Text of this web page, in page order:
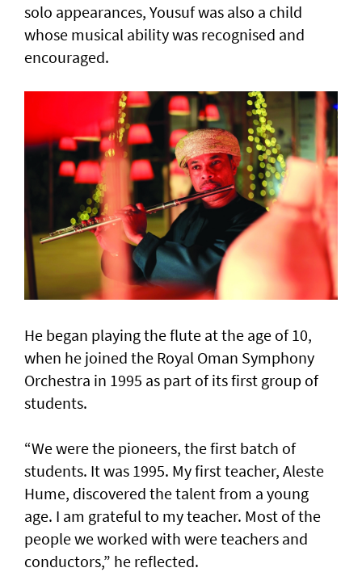
solo appearances, Yousuf was also a child
whose musical ability was recognised and
encouraged.
He began playing the flute at the age of 10,
when he joined the Royal Oman Symphony
Orchestra in 1995 as part of its first group of
students.
“We were the pioneers, the first batch of
students. It was 1995. My first teacher, Aleste
Hume, discovered the talent from a young
age. I am grateful to my teacher. Most of the
people we worked with were teachers and
conductors,” he reflected.